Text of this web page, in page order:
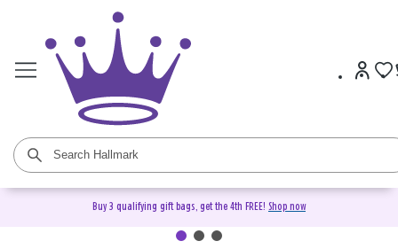
Buy 3 qualifying gift bags, get the 4th FREE! Shop now